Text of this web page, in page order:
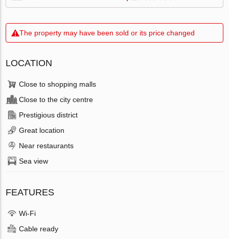
The property may have been sold or its price changed
LOCATION
Close to shopping malls
Close to the city centre
Prestigious district
Great location
Near restaurants
Sea view
FEATURES
Wi-Fi
Cable ready